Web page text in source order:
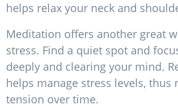
helps relax your neck and
Meditation offers another great
stress. Find a quiet spot and
deeply and clearing your mind.
helps manage stress levels, thus
tension over time.